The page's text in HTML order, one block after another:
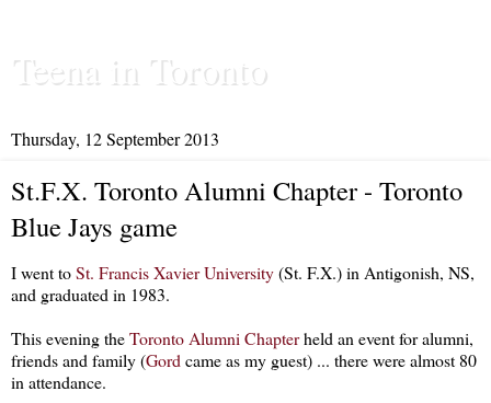
Teena in Toronto
Thursday, 12 September 2013
St.F.X. Toronto Alumni Chapter - Toronto
Blue Jays game
I went toSt. Francis Xavier University(St. F.X.) in Antigonish, NS,
and graduated in 1983.
This evening theToronto Alumni Chapterheld an event for alumni,
friends and family (Gord came as my guest) ... there were almost 80
in attendance.